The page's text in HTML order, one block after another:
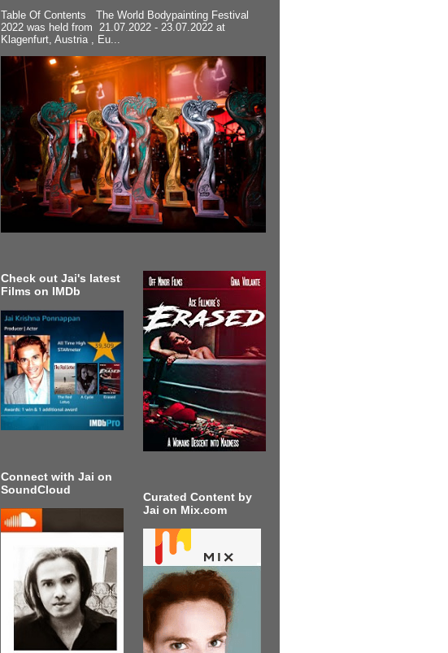
Table Of Contents The World Bodypainting Festival
2022 was held from 21.07.2022 - 23.07.2022 at
Klagenfurt, Austria , Eu...
Check out Jai's latest
Films on IMDb
Connect with Jai on
SoundCloud
Curated Content by
Jai on Mix.com